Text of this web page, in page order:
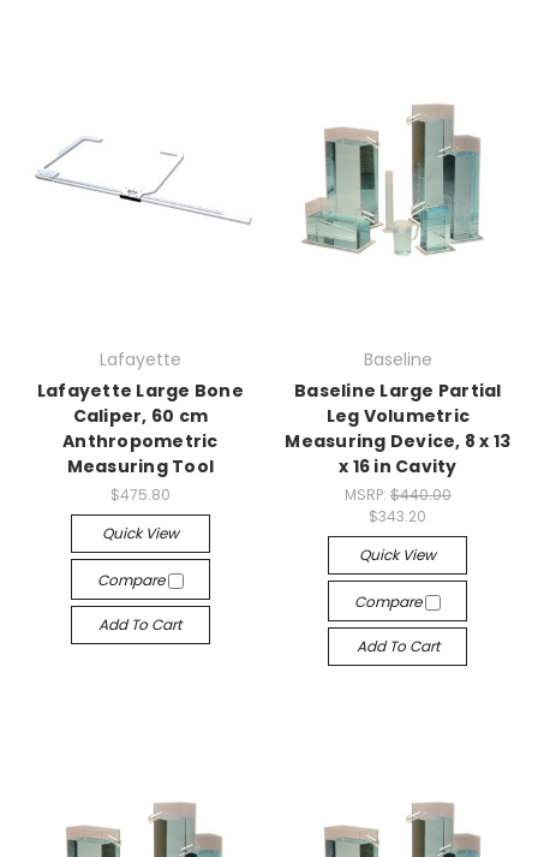
Lafayette
Lafayette Large Bone
Caliper, 60 cm
Anthropometric
Measuring Tool
$475.80
Quick View
Compare
Add To Cart
Baseline
Baseline Large Partial
Leg Volumetric
Measuring Device, 8 x 13
x 16 in Cavity
MSRP: $440.00
$343.20
Quick View
Compare
Add To Cart